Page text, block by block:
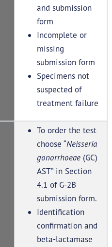
and submission
form
Incomplete or
missing
submission form
Specimens not
suspected of
treatment failure
To order the test
choose “Neisseria
gonorrhoeae(GC)
AST” in Section
4.1 of G-2B
submission form.
Identification
confirmation and
beta-lactamase